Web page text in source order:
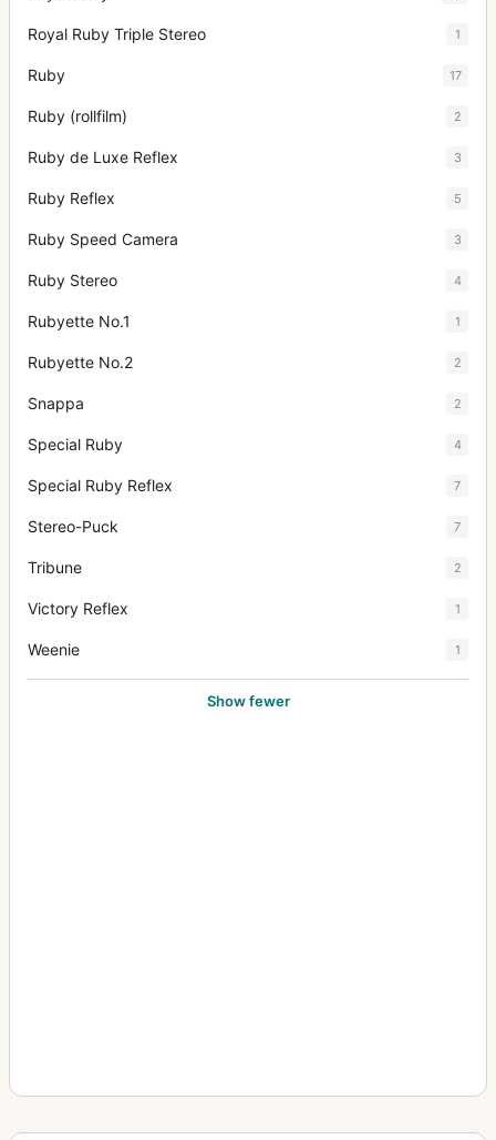
Royal Ruby Triple Stereo 1
Ruby 17
Ruby (rollfilm) 2
Ruby de Luxe Reflex 3
Ruby Reflex 5
Ruby Speed Camera 3
Ruby Stereo 4
Rubyette No.1 1
Rubyette No.2 2
Snappa 2
Special Ruby 4
Special Ruby Reflex 7
Stereo-Puck 7
Tribune 2
Victory Reflex 1
Weenie 1
Show fewer